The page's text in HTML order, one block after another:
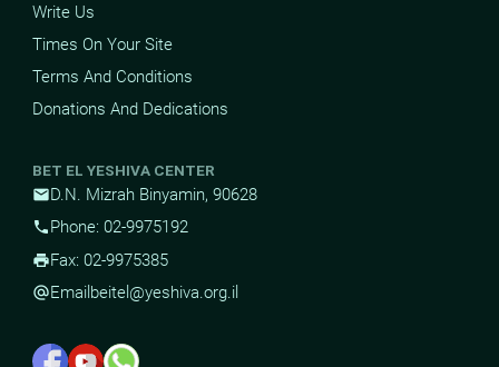
Write Us
Times On Your Site
Terms And Conditions
Donations And Dedications
BET EL YESHIVA CENTER
mailD.N. Mizrah Binyamin, 90628
phone Phone: 02-9975192
printFax: 02-9975385
alternate_emailEmail beitel@yeshiva.org.il